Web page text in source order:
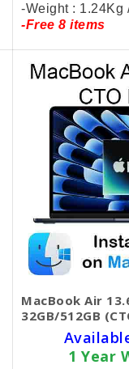
-Weight : 1.24Kg​
-Free 8 items
MacBook Air
32GB/512GB
1 Year